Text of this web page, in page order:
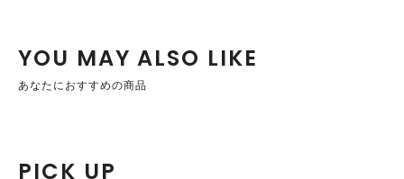
YOU MAY ALSO LIKE
あなたにおすすめの商品
PICK UP